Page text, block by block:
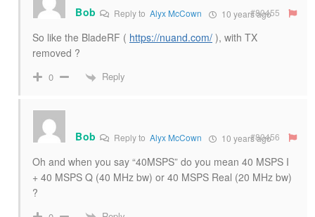
Bob Reply toAlyx McCown 10 years ago
#80455
So like the BladeRF ( https://nuand.com/ ), with TX
removed ?
0 Reply
Bob Reply toAlyx McCown 10 years ago
#80456
Oh and when you say “40MSPS” do you mean 40 MSPS I
+ 40 MSPS Q (40 MHz bw) or 40 MSPS Real (20 MHz bw)
?